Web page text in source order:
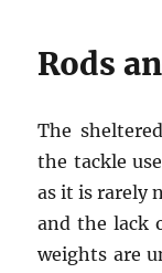
Rods
The
the tackle
as it is rarely
and the lack
weights are